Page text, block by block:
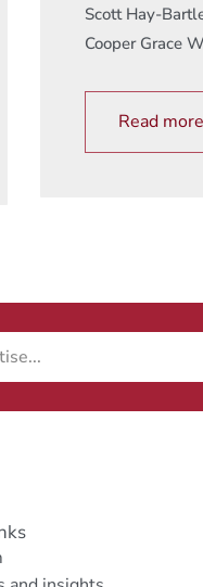
Scott Hay-
Cooper Grace
Read